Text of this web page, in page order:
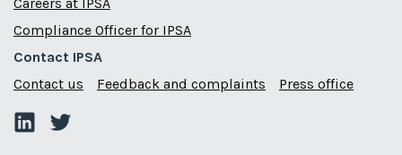
Compliance Officer for IPSA
Contact IPSA
Contact us
Feedback and complaints Press office